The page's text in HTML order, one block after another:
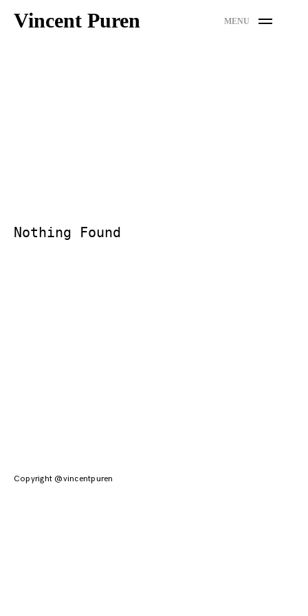
Skip
to
Vincent Puren MENU
Nothing Found
Copyright @vincentpuren